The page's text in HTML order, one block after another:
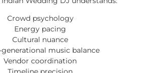
Crowd psychology
Energy pacing
Cultural nuance
music balance
Vendor coordination